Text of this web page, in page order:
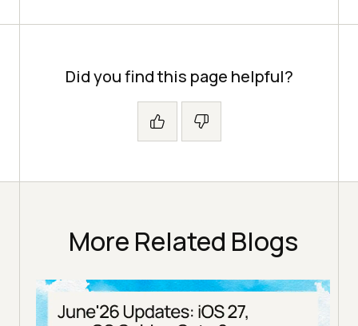
Did you find this page helpful?
More Related Blogs